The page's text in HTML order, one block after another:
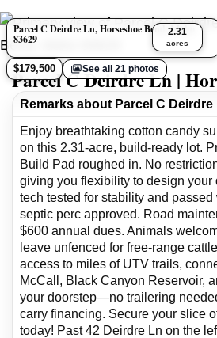
Parcel C Deirdre Ln, Horseshoe Bend, Idaho
83629
$179,500 See all 21 photos
2.31
acres
Parcel C Deirdre Ln |
Remarks about Parcel C Deirdre
Enjoy breathtaking cotton candy
on this 2.31-acre, build-ready lot.
Build Pad roughed in. No
giving you flexibility to design your
tech tested for stability and
septic perc approved. Road
$600 annual dues. Animals
leave unfenced for free-range
access to miles of UTV trails,
McCall, Black Canyon Reservoir,
your doorstep—no trailering
carry financing. Secure your slice
today! Past 42 Deirdre Ln on the